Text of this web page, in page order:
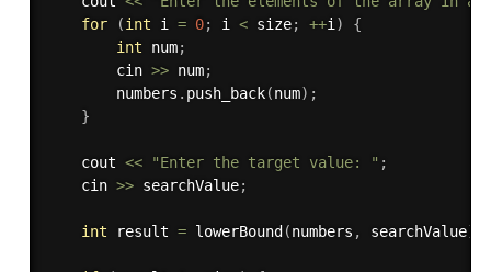
for
(int i = 0; i < size; ++i )
{
int num;
        cin
>> num;
        numbers
. push_back(num) ;
}
    cout
<< "Enter the target value: " ;
    cin
>> searchValue;
int result = lowerBound(numbers , searchValue)